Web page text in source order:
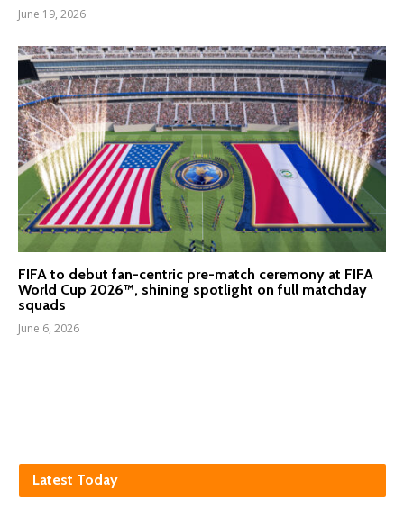
June 19, 2026
FIFA to debut fan-centric pre-match ceremony at FIFA
World Cup 2026™, shining spotlight on full matchday
squads
June 6, 2026
Latest Today